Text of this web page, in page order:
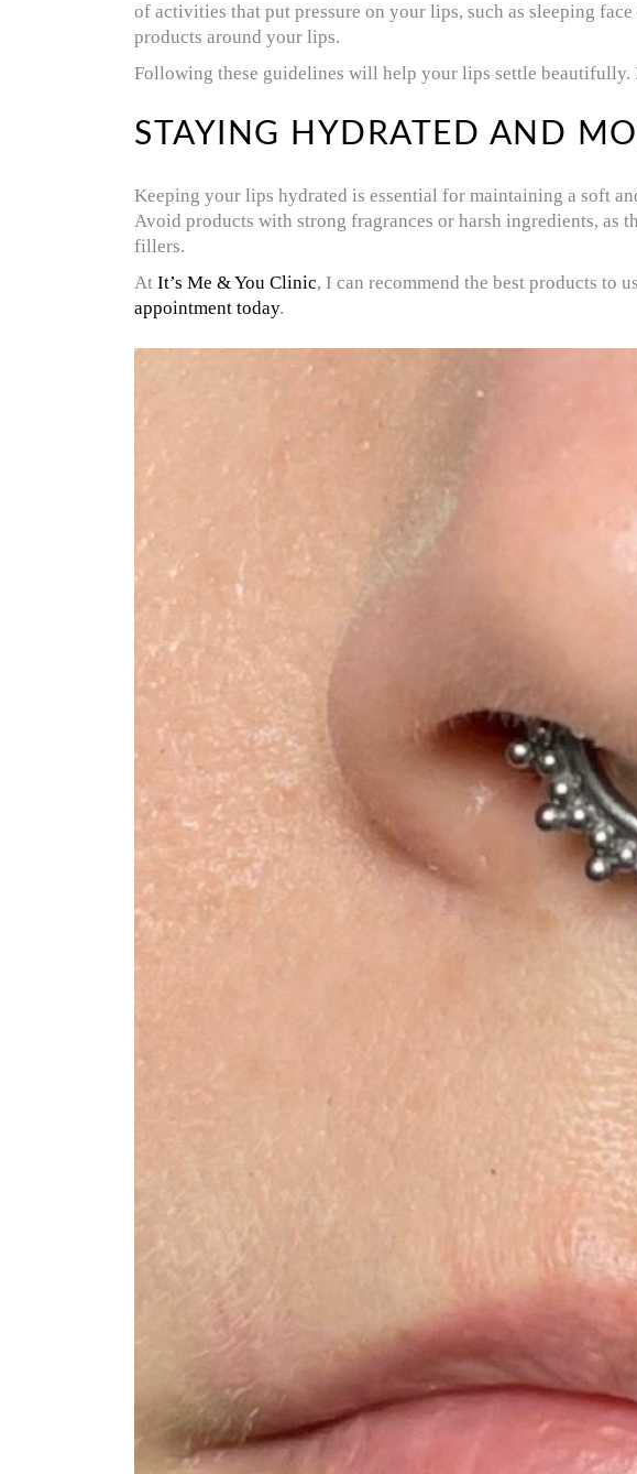
of activities that put pressure on your lips, such as sleeping
products around your lips.
Following these guidelines will help your lips settle beautifully.
STAYING HYDRATED AND
Keeping your lips hydrated is essential for maintaining a soft
Avoid products with strong fragrances or harsh ingredients,
fillers.
At It’s Me & You Clinic, I can recommend the best products to
appointment today.